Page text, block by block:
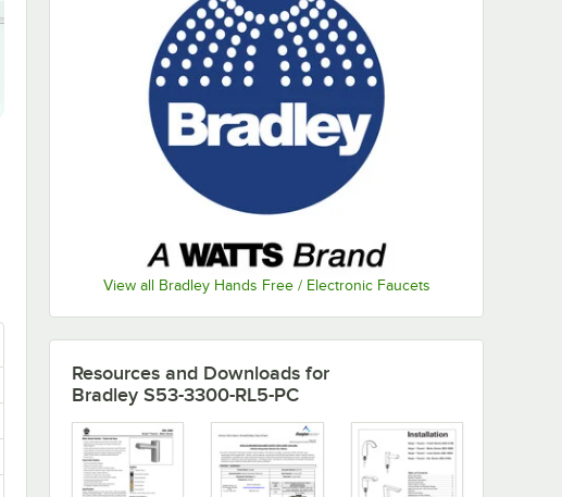
View all Bradley Hands Free / Electronic Faucets
Resources and Downloads for
Bradley S53-3300-RL5-PC